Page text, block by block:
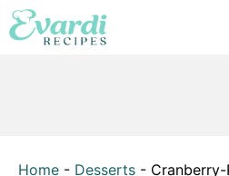
Skip
to
Home - Desserts - Cranberry-